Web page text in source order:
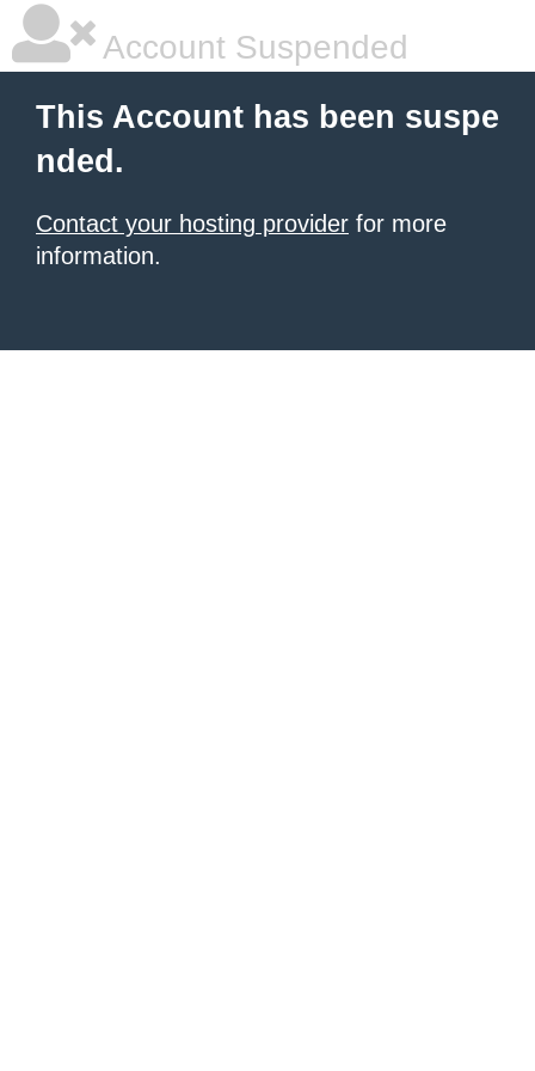
Account Suspended
This Account has been suspe
nded.
Contact your hosting provider for more
information.